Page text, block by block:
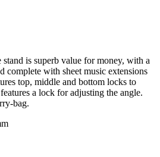
is superb value for money, with a
complete with sheet music extensions
top, middle and bottom locks to
a lock for adjusting the angle.
bag.